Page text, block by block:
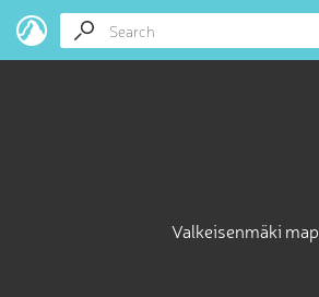
Valkeisenmäki map